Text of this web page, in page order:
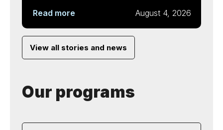
Read more August 4, 2026
View all stories and news
Our programs